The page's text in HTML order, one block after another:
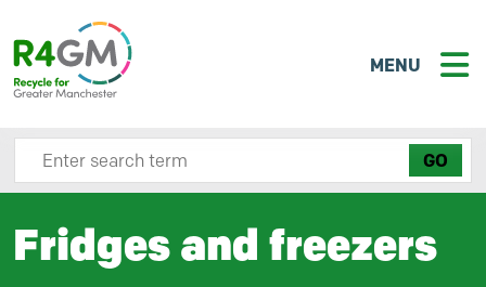
MENU
Search site here
Fridges and freezers